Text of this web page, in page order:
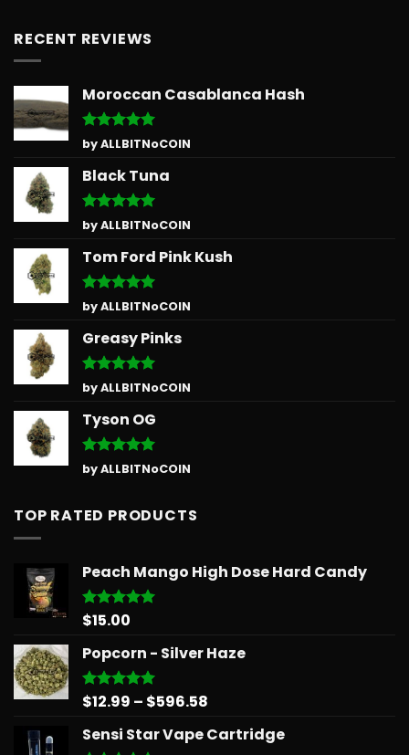
RECENT REVIEWS
Moroccan Casablanca Hash
Rated5
out of 5
by ALLBITNoCOIN
Black Tuna
Rated5
out of 5
by ALLBITNoCOIN
Tom Ford Pink Kush
Rated5
out of 5
by ALLBITNoCOIN
Greasy Pinks
Rated5
out of 5
by ALLBITNoCOIN
Tyson OG
Rated5
out of 5
by ALLBITNoCOIN
TOP RATED PRODUCTS
Peach Mango High Dose Hard Candy
Rated5.00
$15.00
Popcorn - Silver Haze
Rated5.00
$12.99 – $596.58
$12.99
Sensi Star Vape Cartridge